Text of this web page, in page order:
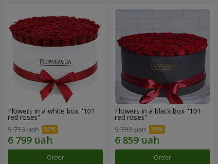
Flowers in a white box "101
red roses"
9 713 uah
Order
Flowers in a black box "101
red roses"
9 799 uah
Order